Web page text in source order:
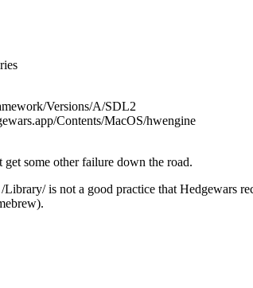
Versions/A/SDL2
Contents/MacOS/hwengine
some other failure down the road.
is not a good practice that Hedgewars